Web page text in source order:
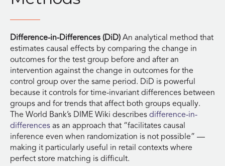
Difference-in-Differences (DiD) An analytical method that
estimates causal effects by comparing the change in
outcomes for the test group before and after an
intervention against the change in outcomes for the
control group over the same period. DiD is powerful
because it controls for time-invariant differences between
groups and for trends that affect both groups equally.
The World Bank’s DIME Wiki describes difference-in-
differences as an approach that “facilitates causal
inference even when randomization is not possible” —
making it particularly useful in retail contexts where
perfect store matching is difficult.